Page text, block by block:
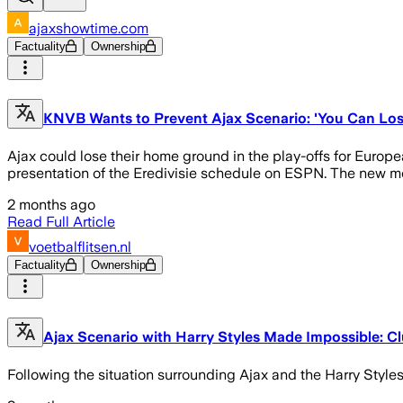
ajaxshowtime.com
Factuality Ownership
KNVB Wants to Prevent Ajax Scenario: 'You Can
Ajax could lose their home ground in the play-offs for
presentation of the Eredivisie schedule on ESPN. The new
2 months ago
Read Full Article
voetbalflitsen.nl
Factuality Ownership
Ajax Scenario with Harry Styles Made Impossible:
Following the situation surrounding Ajax and the Harry